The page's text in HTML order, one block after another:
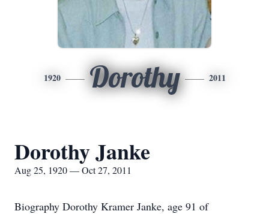
1920 Dorothy 2011
Dorothy Janke
Aug 25, 1920 — Oct 27, 2011
Biography Dorothy Kramer Janke, age 91 of